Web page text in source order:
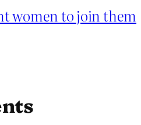
women to join them